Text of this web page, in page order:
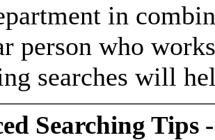
in
person who
searches will
Searching Tips